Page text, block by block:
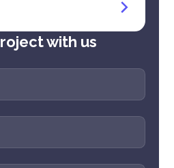
with us